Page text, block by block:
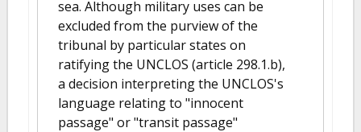
sea. Although military uses can be
excluded from the purview of the
tribunal by particular states on
ratifying the UNCLOS (article 298.1.b),
a decision interpreting the UNCLOS's
language relating to "innocent
passage" or "transit passage"